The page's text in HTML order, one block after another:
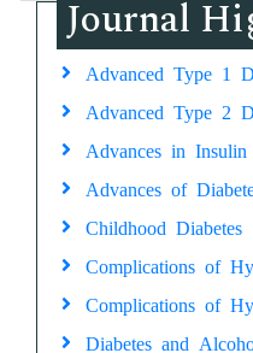
Journal
Advanced Type 1
Advanced Type 2
Advances in
Advances of
Childhood Diabetes
Complications of
Complications of
Diabetes and